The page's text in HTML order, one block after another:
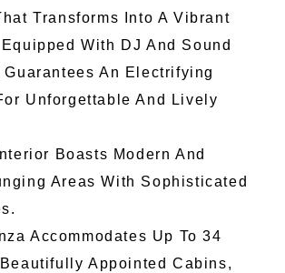
Transforms Into A Vibrant
With DJ And Sound
Guarantees An Electrifying
Unforgettable And Lively
Boasts Modern And
Areas With Sophisticated
Accommodates Up To 34
Appointed Cabins,